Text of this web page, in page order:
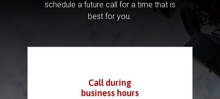
schedule a future call for a time that is
best for you.
Call during
business hours